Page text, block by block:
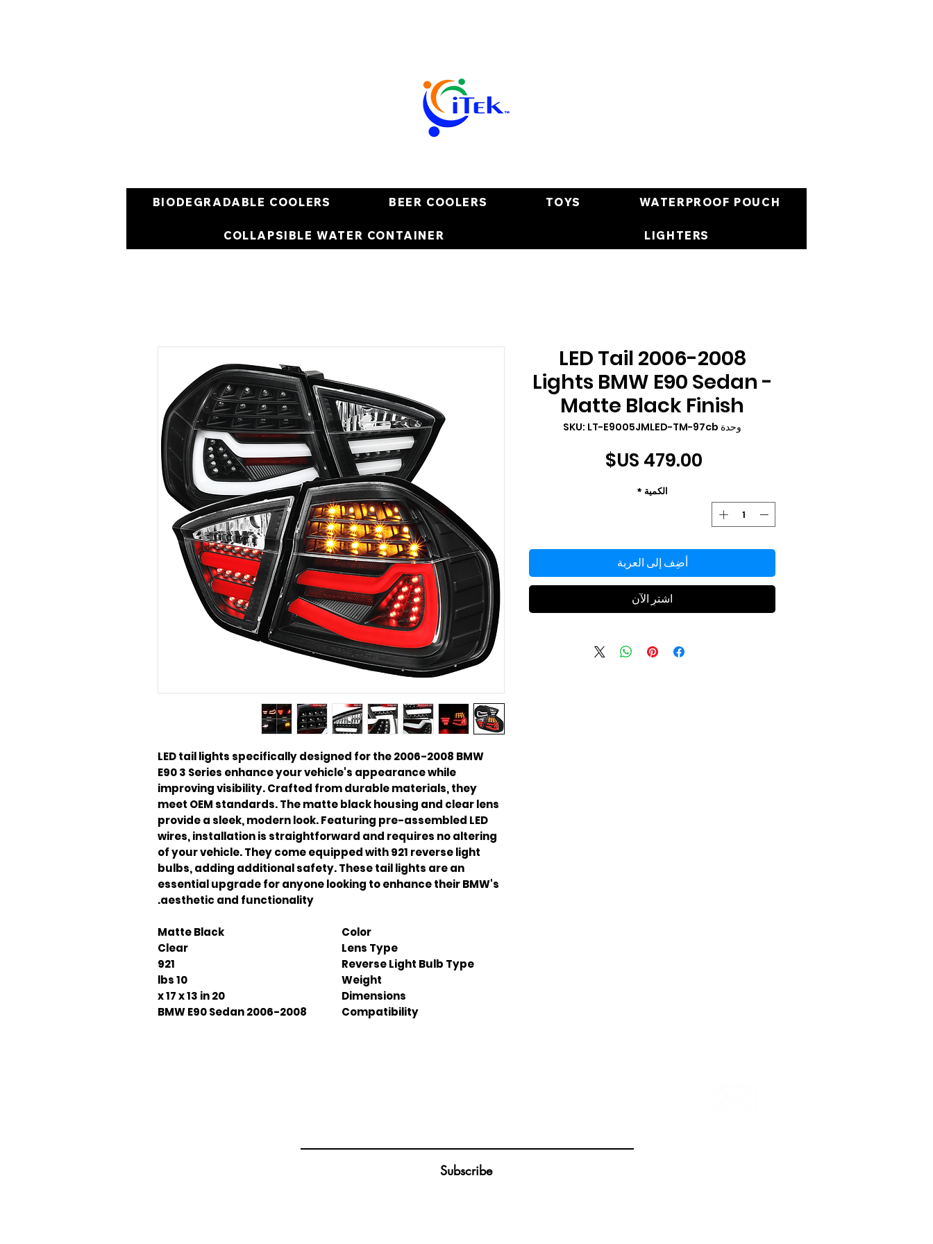
BIODEGRADABLE COOLERS BEER COOLERS TOYS WATERPROOF POUCH
COLLAPSIBLE WATER CONTAINER LIGHTERS
LED tail lights specifically designed for the 2006-2008 BMW
E90 3 Series enhance your vehicle's appearance while
improving visibility. Crafted from durable materials, they
meet OEM standards. The matte black housing and clear lens
provide a sleek, modern look. Featuring pre-assembled LED
wires, installation is straightforward and requires no altering
of your vehicle. They come equipped with 921 reverse light
bulbs, adding additional safety. These tail lights are an
essential upgrade for anyone looking to enhance their BMW's
aesthetic and functionality.
Color
Matte Black
Lens Type
Clear
Reverse Light Bulb Type
921
Weight
10 lbs
Dimensions
20 x 17 x 13 in
Compatibility
2006-2008 BMW E90 Sedan
2006-2008 LED Tail
Lights BMW E90 Sedan -
Matte Black Finish
وحدة SKU: LT-E9005JMLED-TM-97cb
الكمية *
أضِف إلى العربة
اشترِ الآن
Subscribe